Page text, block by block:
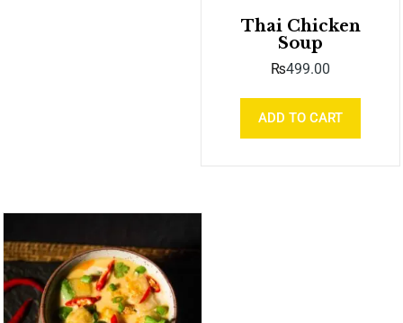
Thai Chicken
Soup
₨499.00
ADD TO CART